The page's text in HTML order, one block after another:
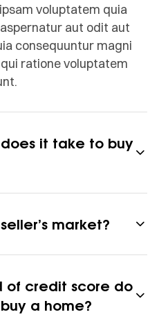
voluptatem quia
aut odit aut
consequuntur magni
ratione voluptatem
it take to buy
market?
of credit score do
a home?